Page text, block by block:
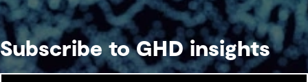
Subscribe to GHD insights